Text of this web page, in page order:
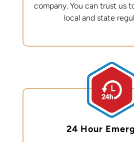
company. You can trust us
local and state
24 Hour